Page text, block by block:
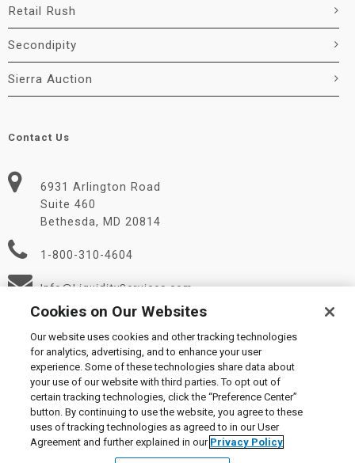
Retail Rush
Secondipity
Sierra Auction
Contact Us
6931 Arlington Road
Suite 460
Bethesda, MD 20814
1-800-310-4604
Info@LiquidityServices.com
© 2026 Liquidity Services, Inc.
Supplier Code of Conduct|Privacy Policy|User Agreement
Manage Cookies
Cookies on Our Websites
Our website uses cookies and other tracking technologies
for analytics, advertising, and to enhance your user
experience. Some of these technologies share data about
your use of our website with third parties. To opt out of
certain tracking technologies, click the “Preference Center”
button. By continuing to use the website, you agree to these
uses of tracking technologies as agreed to in our User
Agreement and further explained in our Privacy Policy